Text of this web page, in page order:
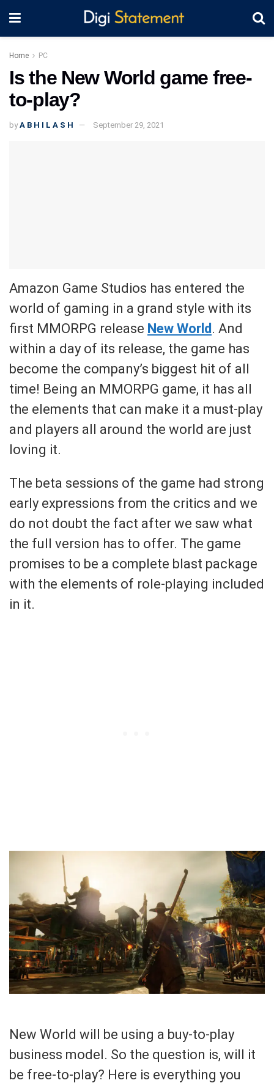
Home PC
Is the New World game free-
to-play?
by A B H I L A S H September 29, 2021
Amazon Game Studios has entered the
world of gaming in a grand style with its
first MMORPG release New World . And
within a day of its release, the game has
become the company’s biggest hit of all
time! Being an MMORPG game, it has all
the elements that can make it a must-play
and players all around the world are just
loving it.
The beta sessions of the game had strong
early expressions from the critics and we
do not doubt the fact after we saw what
the full version has to offer. The game
promises to be a complete blast package
with the elements of role-playing included
in it.
New World will be using a buy-to-play
business model. So the question is, will it
be free-to-play? Here is everything you